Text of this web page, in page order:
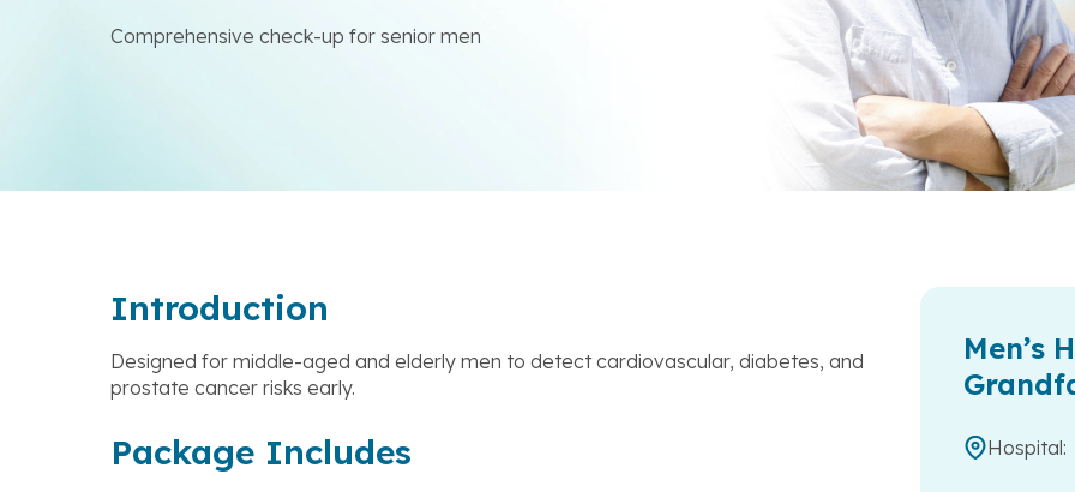
Comprehensive check-up for senior men
Introduction
Designed for middle-aged and elderly men to detect cardiovascular, diabetes, and
prostate cancer risks early.
Package Includes
Men’s
Hospital: